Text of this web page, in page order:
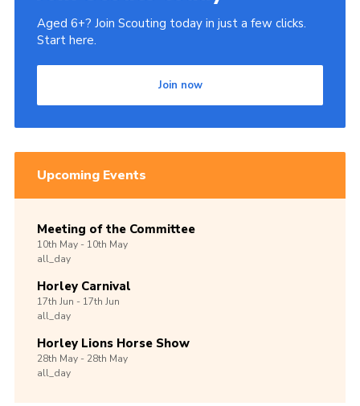
Aged 6+? Join Scouting today in just a few clicks.
Start here.
Join now
Upcoming Events
Meeting of the Committee
10th May -10th May
all_day
Horley Carnival
17th Jun -17th Jun
all_day
Horley Lions Horse Show
28th May -28th May
all_day